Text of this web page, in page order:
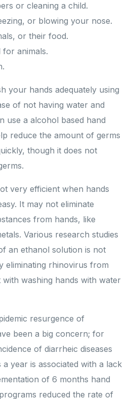
or cleaning a child.
or blowing your nose.
or their food.
animals.
your hands adequately using
of not having water and
use a alcohol based hand
reduce the amount of germs
though it does not
very efficient when hands
It may not eliminate
from hands, like
Various research studies
an ethanol solution is not
eliminating rhinovirus from
washing hands with water
resurgence of
been a big concern; for
of diarrheic diseases
a year is associated with a lack
of 6 months hand
reduced the rate of